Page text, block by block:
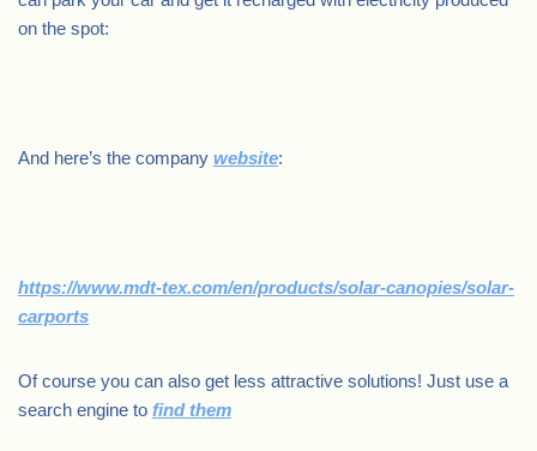
on the spot:
And here’s the company website:
https://www.mdt-tex.com/en/products/solar-canopies/solar-
carports
Of course you can also get less attractive solutions! Just use a
search engine to find them